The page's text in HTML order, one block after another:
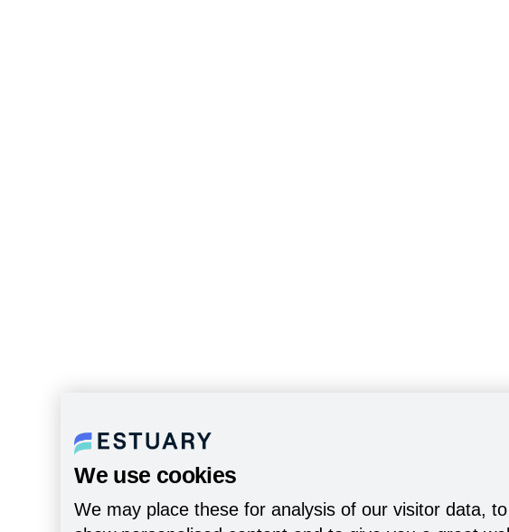
We use cookies
We may place these for analysis of our visitor data,